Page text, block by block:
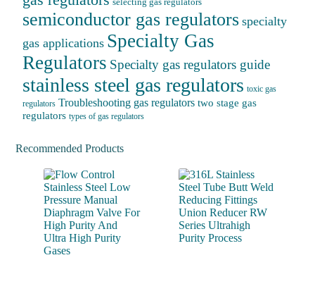
semiconductor gas regulators specialty
gas applications Specialty Gas
Regulators Specialty gas regulators guide
stainless steel gas regulators toxic gas
regulators Troubleshooting gas regulators two stage gas
regulators types of gas regulators
Recommended Products